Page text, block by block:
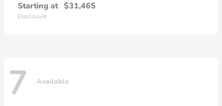
Starting at $31,465
Disclosure
7 Available